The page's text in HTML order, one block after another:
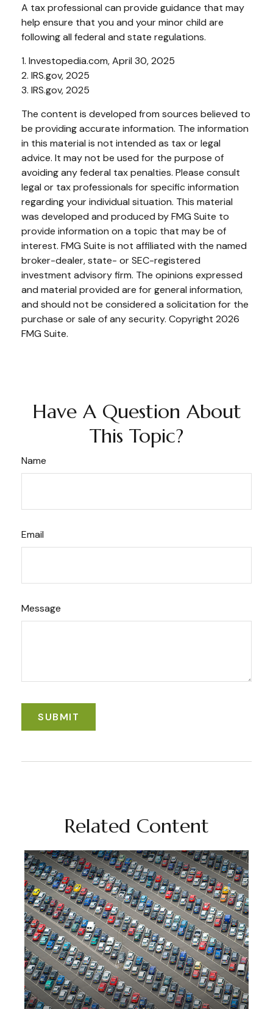
A tax professional can provide guidance that may
help ensure that you and your minor child are
following all federal and state regulations.
1. Investopedia.com, April 30, 2025
2. IRS.gov, 2025
3. IRS.gov, 2025
The content is developed from sources believed to
be providing accurate information. The information
in this material is not intended as tax or legal
advice. It may not be used for the purpose of
avoiding any federal tax penalties. Please consult
legal or tax professionals for specific information
regarding your individual situation. This material
was developed and produced by FMG Suite to
provide information on a topic that may be of
interest. FMG Suite is not affiliated with the named
broker-dealer, state- or SEC-registered
investment advisory firm. The opinions expressed
and material provided are for general information,
and should not be considered a solicitation for the
purchase or sale of any security. Copyright 2026
FMG Suite.
Have A Question About
This Topic?
Name
Email
Message
Related Content